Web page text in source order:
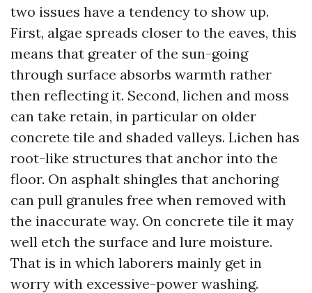
two issues have a tendency to show up.
First, algae spreads closer to the eaves, this
means that greater of the sun-going
through surface absorbs warmth rather
then reflecting it. Second, lichen and moss
can take retain, in particular on older
concrete tile and shaded valleys. Lichen has
root-like structures that anchor into the
floor. On asphalt shingles that anchoring
can pull granules free when removed with
the inaccurate way. On concrete tile it may
well etch the surface and lure moisture.
That is in which laborers mainly get in
worry with excessive-power washing.